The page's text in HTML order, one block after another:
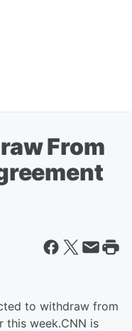
From
to withdraw from
this week.CNN is